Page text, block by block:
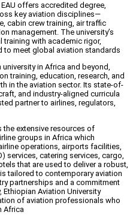
to university status in 2022,
and certificate programs
piloting, aircraft maintenance,
airport operations, and aviation
combine hands-on practical
graduates are fully equipped
vision is to be a leading aviation
shaping and advancing aviation
that drive sustainable growth
art simulators, modern training
it a hub for excellence and a
aviation institutions worldwide.
Aviation University leverages
Airlines, one of the largest
internation passenger
repair and overhaul (MRO)
logistics operations, and 5-star
designed curriculum that is
needs. Through strong industry
innovation, and integrity,
to empower the next
shape the future of air transport in